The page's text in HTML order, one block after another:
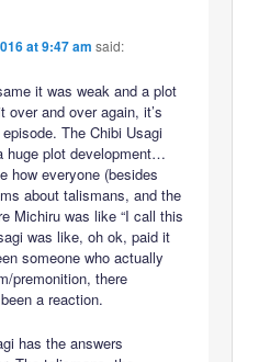
at 9:47 am said:
it was weak and a plot
and over again, it’s
The Chibi Usagi
huge plot development…
how everyone (besides
about talismans, and the
Michiru was like “I call this
was like, oh ok, paid it
someone who actually
premonition, there
a reaction.
has the answers